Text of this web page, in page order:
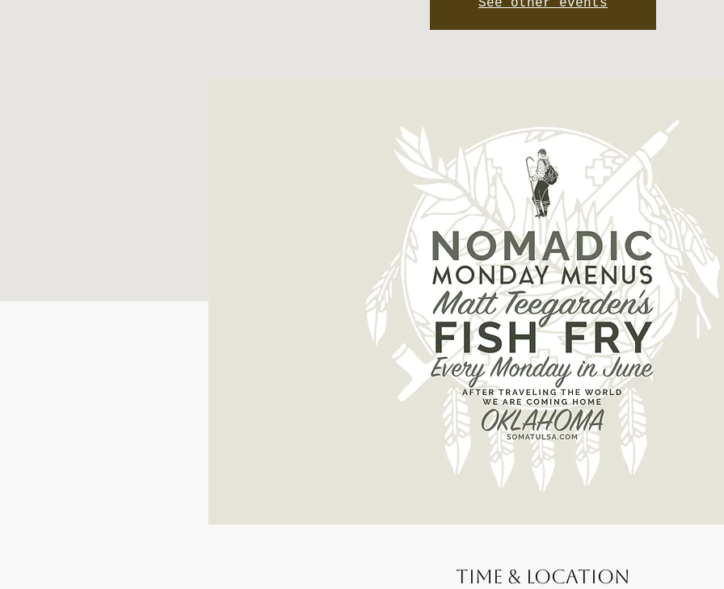
See other events
Time & Location